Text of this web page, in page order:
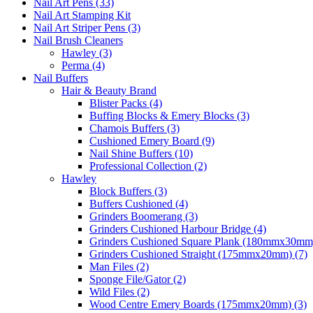
Nail Art Stamping Kit
Nail Art Striper Pens (3)
Nail Brush Cleaners
Hawley (3)
Perma (4)
Nail Buffers
Hair & Beauty Brand
Blister Packs (4)
Buffing Blocks & Emery Blocks (3)
Chamois Buffers (3)
Cushioned Emery Board (9)
Nail Shine Buffers (10)
Professional Collection (2)
Hawley
Block Buffers (3)
Buffers Cushioned (4)
Grinders Boomerang (3)
Grinders Cushioned Harbour Bridge (4)
Grinders Cushioned Square Plank
Grinders Cushioned Straight (175mmx20mm) (7)
Man Files (2)
Sponge File/Gator (2)
Wild Files (2)
Wood Centre Emery Boards (175mmx20mm) (3)